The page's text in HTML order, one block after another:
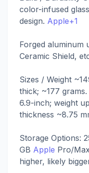
color-infused
design. Apple+1
Forged aluminum
Ceramic Shield,
Sizes / Weight
thick; ~177 grams.
6.9-inch; weight
thickness ~8.75
Storage Options:
GB Apple Pro/
higher, likely